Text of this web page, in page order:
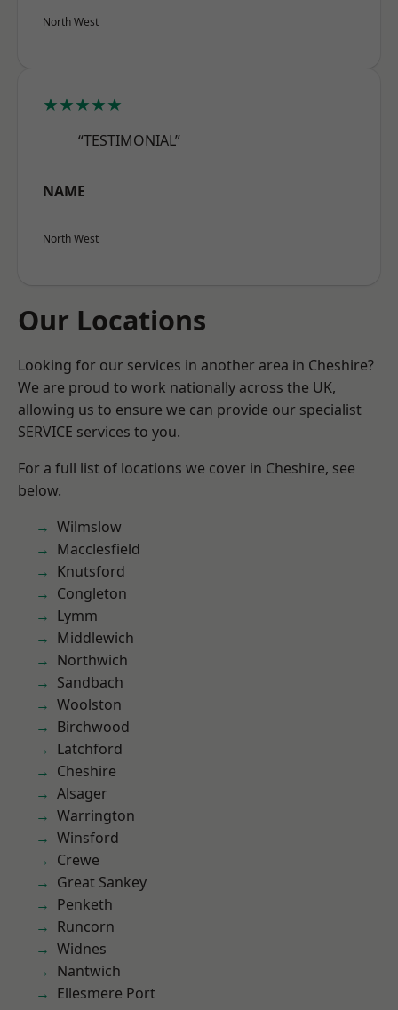
North West
★★★★★
“TESTIMONIAL”
NAME
North West
Our Locations
Looking for our services in another area in Cheshire?
We are proud to work nationally across the UK,
allowing us to ensure we can provide our specialist
SERVICE services to you.
For a full list of locations we cover in Cheshire, see
below.
Wilmslow
Macclesfield
Knutsford
Congleton
Lymm
Middlewich
Northwich
Sandbach
Woolston
Birchwood
Latchford
Cheshire
Alsager
Warrington
Winsford
Crewe
Great Sankey
Penketh
Runcorn
Widnes
Nantwich
Ellesmere Port